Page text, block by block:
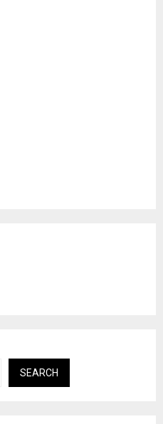
SEARCH